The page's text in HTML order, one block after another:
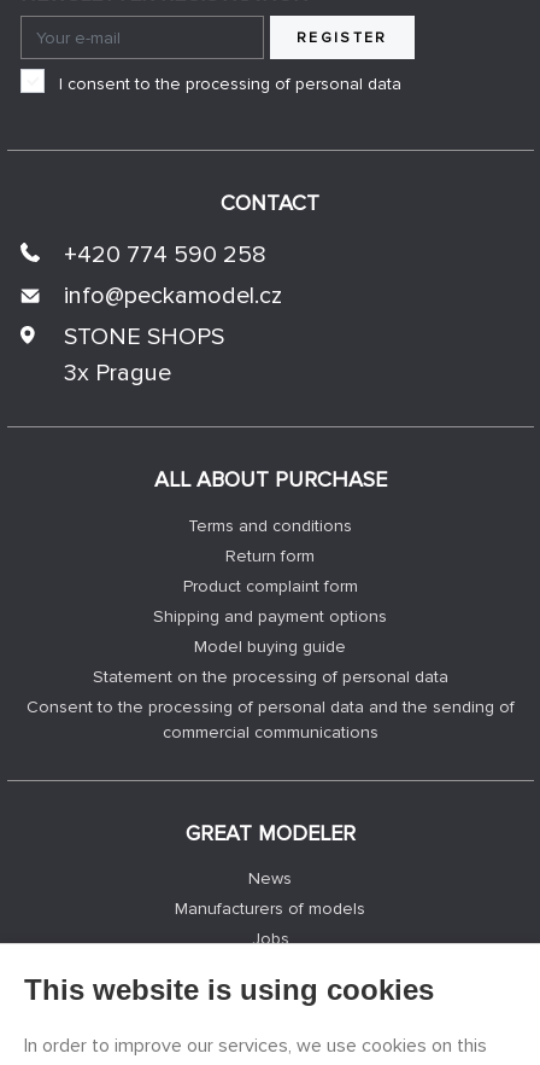
ALL ABOUT PURCHASE
Terms and conditions
Return form
Product complaint form
Shipping and payment options
Model buying guide
Statement on the processing of personal data
Consent to the processing of personal data and the sending of
commercial communications
GREAT MODELER
News
Manufacturers of models
Jobs
Registration
Cookies Settings
CONTACT
+420 774 590 258
info@peckamodel.cz
STONE SHOPS
3x Prague
REGISTER
I consent to the processing of personal data
This website is using cookies
In order to improve our services, we use cookies on this